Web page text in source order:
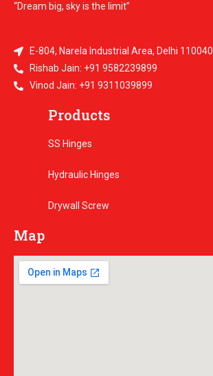
“Dream big, sky is the limit”
E-804, Narela Industrial Area, Delhi 110040
Rishab Jain: +91 9582239899
Vinod Jain: +91 9311039899
Products
SS Hinges
Hydraulic Hinges
Drywall Screw
Map